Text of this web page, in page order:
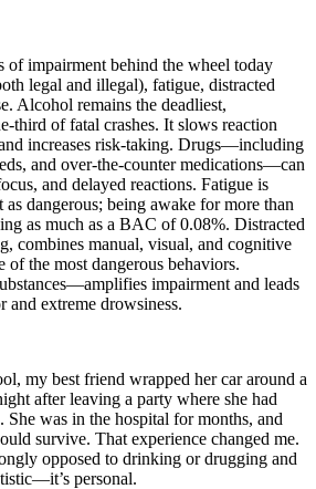
of impairment behind the wheel today
legal and illegal), fatigue, distracted
Alcohol remains the deadliest,
third of fatal crashes. It slows reaction
increases risk-taking. Drugs—including
and over-the-counter medications—can
and delayed reactions. Fatigue is
dangerous; being awake for more than
as much as a BAC of 0.08%. Distracted
combines manual, visual, and cognitive
the most dangerous behaviors.
impairment and leads
and extreme drowsiness.
my best friend wrapped her car around a
after leaving a party where she had
She was in the hospital for months, and
survive. That experience changed me.
opposed to drinking or drugging and
personal.